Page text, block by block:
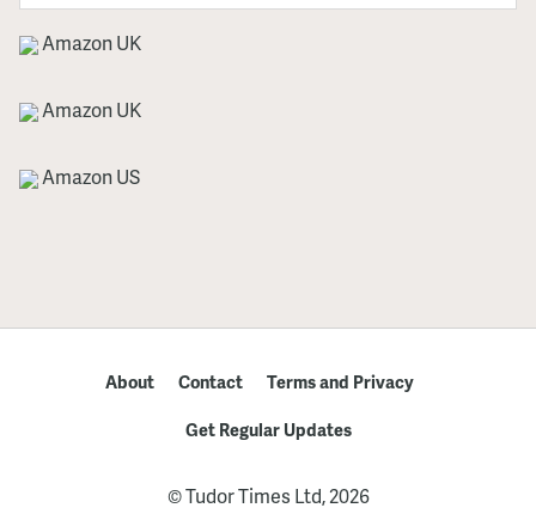
Amazon UK
Amazon UK
Amazon US
About Contact
Terms and Privacy
Get Regular Updates
© Tudor Times Ltd, 2026